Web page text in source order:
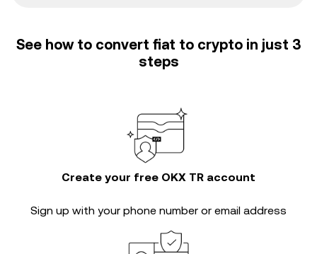
See how to convert fiat to crypto in just 3
steps
Create your free OKX TR account
Sign up with your phone number or email address